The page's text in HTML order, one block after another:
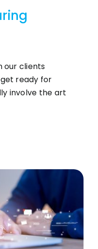
our clients
ready for
involve the art